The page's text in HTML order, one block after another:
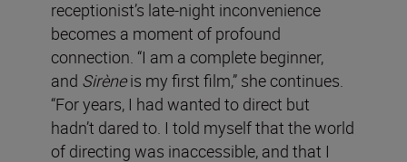
receptionist’s late-night inconvenience
becomes a moment of profound
connection. “I am a complete beginner,
and Sirèneis my first film,” she continues.
“For years, I had wanted to direct but
hadn’t dared to. I told myself that the world
of directing was inaccessible, and that I